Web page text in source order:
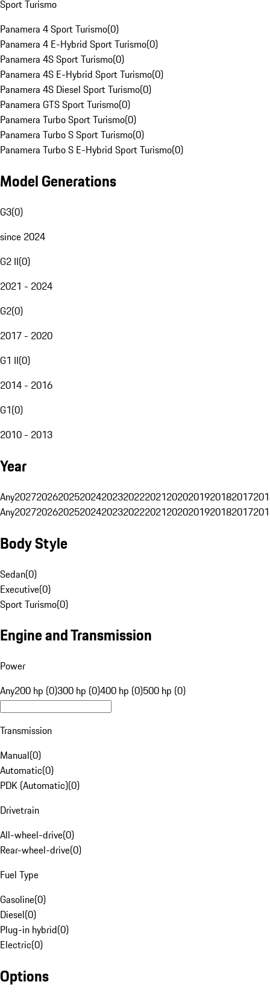
Sport Turismo
Panamera 4 Sport Turismo(0)
Panamera 4 E-Hybrid Sport Turismo(0)
Panamera 4S Sport Turismo(0)
Panamera 4S E-Hybrid Sport Turismo(0)
Panamera 4S Diesel Sport Turismo(0)
Panamera GTS Sport Turismo(0)
Panamera Turbo Sport Turismo(0)
Panamera Turbo S Sport Turismo(0)
Panamera Turbo S E-Hybrid Sport Turismo(0)
Model Generations
G3(0)
since 2024
G2 II(0)
2021 - 2024
G2(0)
2017 - 2020
G1 II(0)
2014 - 2016
G1(0)
2010 - 2013
Year
Any20272026202520242023202220212020201920182017
Any20272026202520242023202220212020201920182017
Body Style
Sedan(0)
Executive(0)
Sport Turismo(0)
Engine and Transmission
Power
Any200 hp (0)300 hp (0)400 hp (0)500 hp (0)
Transmission
Manual(0)
Automatic(0)
PDK (Automatic)(0)
Drivetrain
All-wheel-drive(0)
Rear-wheel-drive(0)
Fuel Type
Gasoline(0)
Diesel(0)
Plug-in hybrid(0)
Electric(0)
Options